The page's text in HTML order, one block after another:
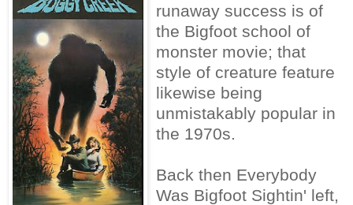
runaway success is of
the Bigfoot school of
monster movie; that
style of creature feature
likewise being
unmistakably popular in
the 1970s.
Back then Everybody
Was Bigfoot Sightin' left,